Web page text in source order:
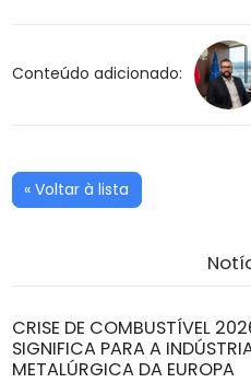
Conteúdo adicionado:
« Voltar à lista
CRISE DE COMBUSTÍVEL
SIGNIFICA PARA A
METALÚRGICA DA EUROPA